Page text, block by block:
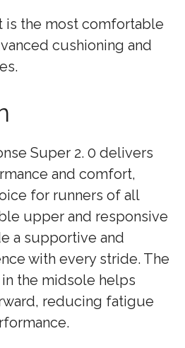
is the most comfortable
cushioning and
Super 2. 0 delivers
and comfort,
for runners of all
upper and responsive
a supportive and
with every stride. The
the midsole helps
reducing fatigue